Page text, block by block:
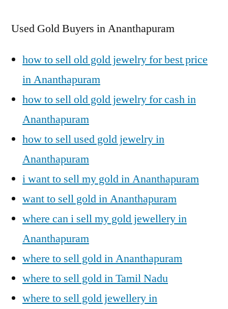
Used Gold Buyers in Ananthapuram
how to sell old gold jewelry for best price
in Ananthapuram
how to sell old gold jewelry for cash in
Ananthapuram
how to sell used gold jewelry in
Ananthapuram
i want to sell my gold in Ananthapuram
want to sell gold in Ananthapuram
where can i sell my gold jewellery in
Ananthapuram
where to sell gold in Ananthapuram
where to sell gold in Tamil Nadu
where to sell gold jewellery in